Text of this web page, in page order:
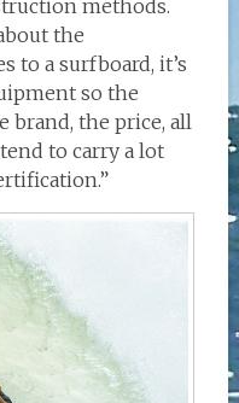
methods.
the
to a surfboard, it’s
so the
brand, the price, all
to carry a lot